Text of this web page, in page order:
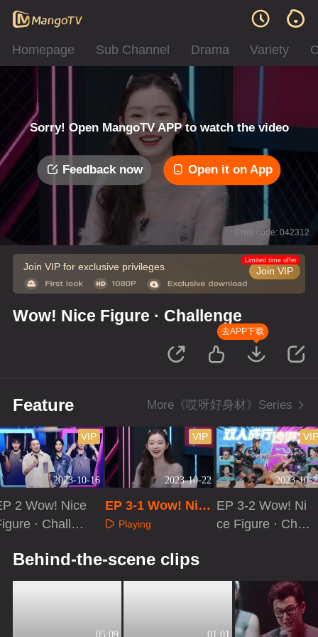
Homepage Sub Channel Drama Variety
Sorry! Open MangoTV APP to watch the video
Feedback now Open it on App
Error code: 042312
Join VIP for exclusive privileges Join VIP
Limited time offer
Wow! Nice Figure · Challenge
去APP下载
Feature More《哎呀好身材》Series
2023-10-16
VIP
2 Wow! Nice
· Challen
2023-10-22
VIP
EP 3-1 Wow! Nice
Figure · Challeng
Playing
2023-10-
EP 3-2 Wow! Ni
ce Figure · Chall
Behind-the-scene clips
05:09 01:01